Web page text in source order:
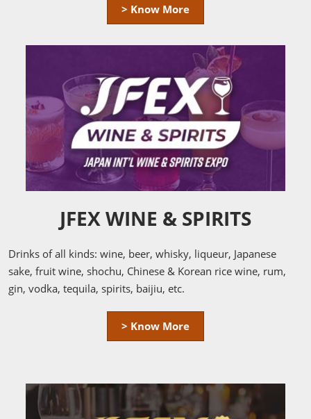
> Know More
JFEX WINE & SPIRITS
Drinks of all kinds: wine, beer, whisky, liqueur, Japanese
sake, fruit wine, shochu, Chinese & Korean rice wine, rum,
gin, vodka, tequila, spirits, baijiu, etc.
> Know More